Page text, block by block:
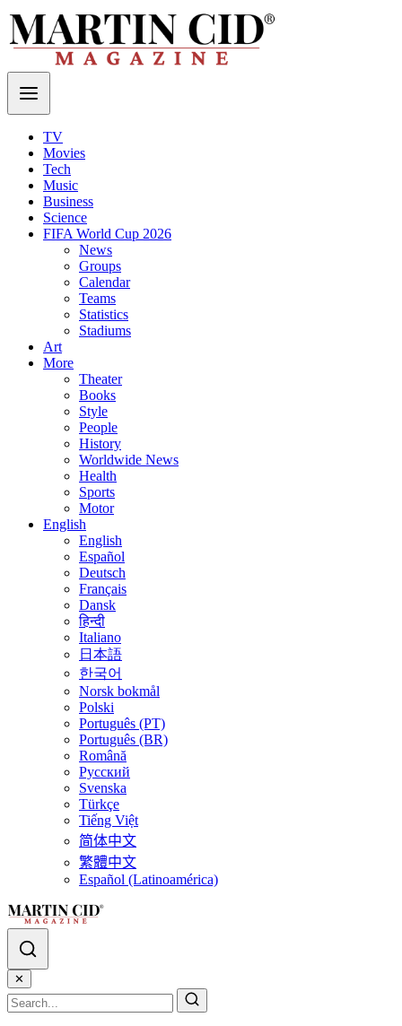
TV
Movies
Tech
Music
Business
Science
FIFA World Cup 2026
News
Groups
Calendar
Teams
Statistics
Stadiums
Art
More
Theater
Books
Style
People
History
Worldwide News
Health
Sports
Motor
English
English
Español
Deutsch
Français
Dansk
हिन्दी
Italiano
日本語
한국어
Norsk bokmål
Polski
Português (PT)
Português (BR)
Română
Русский
Svenska
Türkçe
Tiếng Việt
简体中文
繁體中文
Español (Latinoamérica)
✕